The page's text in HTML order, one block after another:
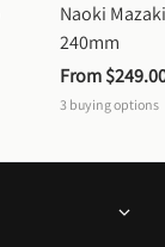
Naoki
240mm
From
3 buying options